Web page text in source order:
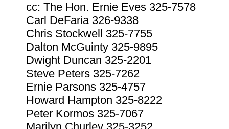
cc: The Hon. Ernie Eves 325-7578
Carl DeFaria 326-9338
Chris Stockwell 325-7755
Dalton McGuinty 325-9895
Dwight Duncan 325-2201
Steve Peters 325-7262
Ernie Parsons 325-4757
Howard Hampton 325-8222
Peter Kormos 325-7067